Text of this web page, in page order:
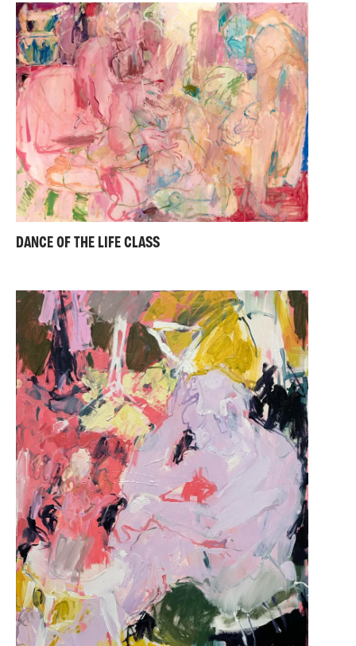
DANCE OF THE LIFE CLASS